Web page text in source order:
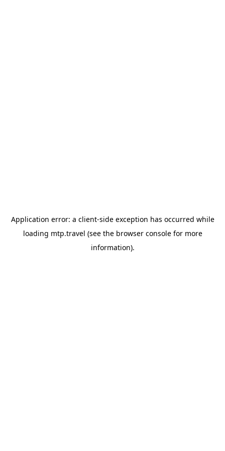
Application error: a client-side exception has occurred while
loading mtp.travel (see the browser consolefor more
information).